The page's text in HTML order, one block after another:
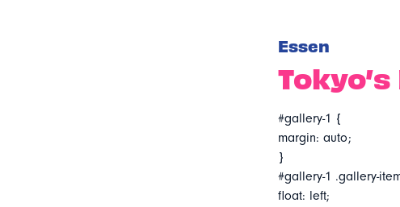
Essen
#gallery-1 {
margin: auto;
}
#gallery-1 .gallery-
float: left;